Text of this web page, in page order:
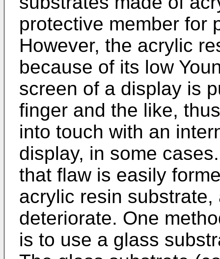
protective member for
However, the acrylic
because of its low
screen of a display is
finger and the like,
into touch with an
display, in some
that flaw is easily
acrylic resin
deteriorate. One
is to use a glass